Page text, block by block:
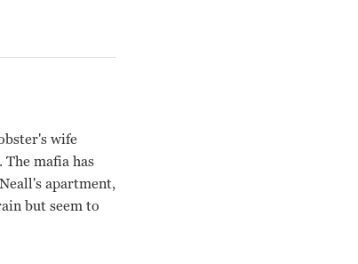
wife
mafia has
apartment,
but seem to